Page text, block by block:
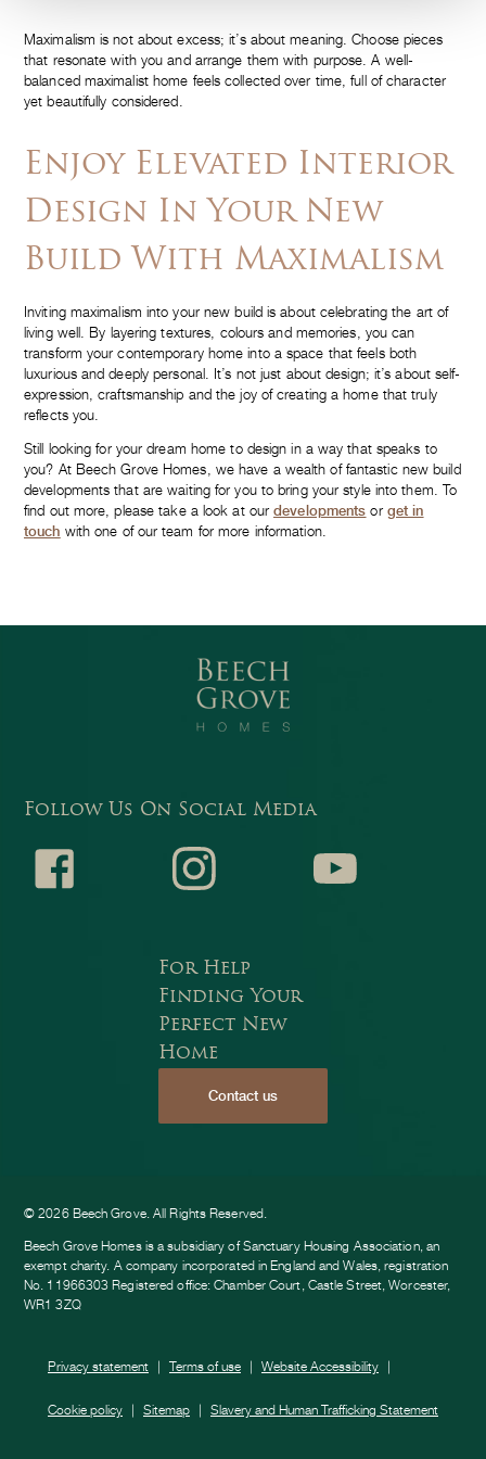
Maximalism is not about excess; it’s about meaning. Choose pieces
that resonate with you and arrange them with purpose. A well-
balanced maximalist home feels collected over time, full of character
yet beautifully considered.
Enjoy Elevated Interior
Design In Your New
Build With Maximalism
Inviting maximalism into your new build is about celebrating the art of
living well. By layering textures, colours and memories, you can
transform your contemporary home into a space that feels both
luxurious and deeply personal. It’s not just about design; it’s about self-
expression, craftsmanship and the joy of creating a home that truly
reflects you.
Still looking for your dream home to design in a way that speaks to
you? At Beech Grove Homes, we have a wealth of fantastic new build
developments that are waiting for you to bring your style into them. To
find out more, please take a look at ourdevelopments or get in
touch with one of our team for more information.
Follow Us On Social Media
For Help
Finding Your
Perfect New
Home
Contact us
© 2026 Beech Grove. All Rights Reserved.
Beech Grove Homes is a subsidiary of Sanctuary Housing Association, an
exempt charity. A company incorporated in England and Wales, registration
No. 11966303 Registered office: Chamber Court, Castle Street, Worcester,
WR1 3ZQ
Privacy statement Terms of use Website Accessibility
Cookie policy Sitemap Slavery and Human Trafficking Statement